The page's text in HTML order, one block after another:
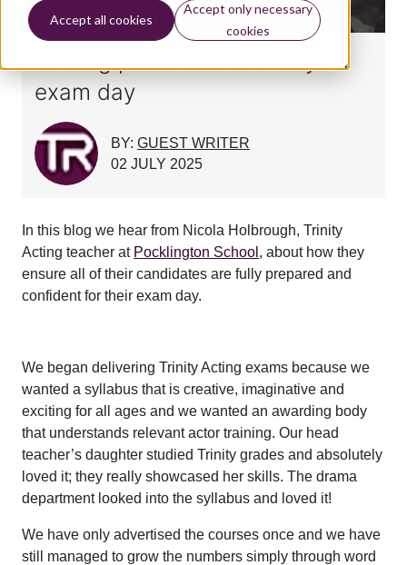
Accept all cookies
Accept only necessary
cookies
Getting performance ready for
exam day
BY: GUEST WRITER
02 JULY 2025
In this blog we hear from Nicola Holbrough, Trinity
Acting teacher at Pocklington School , about how they
ensure all of their candidates are fully prepared and
confident for their exam day.
We began delivering Trinity Acting exams because we
wanted a syllabus that is creative, imaginative and
exciting for all ages and we wanted an awarding body
that understands relevant actor training. Our head
teacher’s daughter studied Trinity grades and absolutely
loved it; they really showcased her skills. The drama
department looked into the syllabus and loved it!
We have only advertised the courses once and we have
still managed to grow the numbers simply through word